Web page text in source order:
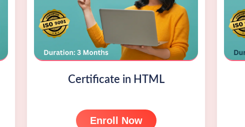
Certificate in HTML
Enroll Now